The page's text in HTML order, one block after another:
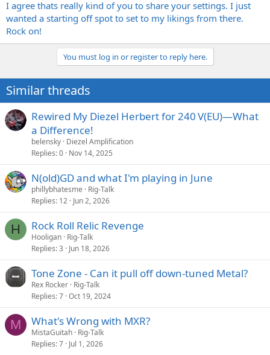
I agree thats really kind of you to share your settings. I just
wanted a starting off spot to set to my likings from there.
Rock on!
You must log in or register to reply here.
Similar threads
Rewired My Diezel Herbert for 240 V(EU)—What
a Difference!
belensky Diezel Amplification
Replies 0 Nov 14, 2025
N(old)GD and what I'm playing in June
phillybhatesme
Rig-Talk
Replies 12 Jun 2, 2026
H Rock Roll Relic Revenge
Hooligan Rig-Talk
Replies 3 Jun 18, 2026
Tone Zone - Can it pull off down-tuned Metal?
Rex Rocker Rig-Talk
Replies 7 Oct 19, 2024
M What's Wrong with MXR?
MistaGuitah Rig-Talk
Replies 7 Jul 1, 2026